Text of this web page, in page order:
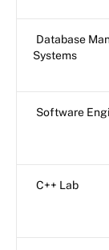
Database
Systems
Software
C++ Lab